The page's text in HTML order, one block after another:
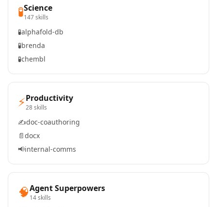
🧪Science
147 skills
🧪alphafold-db
🧪brenda
🧪chembl
⚡Productivity
28 skills
✍️doc-coauthoring
📄docx
📢internal-comms
🧠Agent Superpowers
14 skills